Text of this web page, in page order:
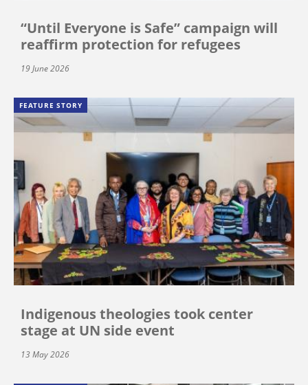
“Until Everyone is Safe” campaign will
reaffirm protection for refugees
19 June 2026
FEATURE STORY
Indigenous theologies took center
stage at UN side event
13 May 2026